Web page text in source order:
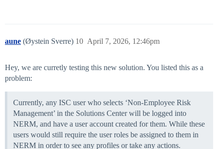
aune (Øystein Sverre) April 7, 2026, 12:46pm
10
Hey, we are curretly testing this new solution. You listed this as a
problem:
Currently, any ISC user who selects ‘Non-Employee Risk
Management’ in the Solutions Center will be logged into
NERM, and have a user account created for them. While these
users would still require the user roles be assigned to them in
NERM in order to see any profiles or take any actions.